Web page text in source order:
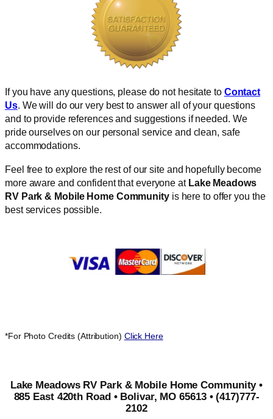
If you have any questions, please do not hesitate to Contact
Us. We will do our very best to answer all of your questions
and to provide references and suggestions if needed. We
pride ourselves on our personal service and clean, safe
accommodations.
Feel free to explore the rest of our site and hopefully become
more aware and confident that everyone at Lake Meadows
RV Park & Mobile Home Communityis here to offer you the
best services possible.
*For Photo Credits (Attribution) Click Here
Lake Meadows RV Park & Mobile Home Community •
885 East 420th Road • Bolivar, MO 65613 • (417)777-
2102